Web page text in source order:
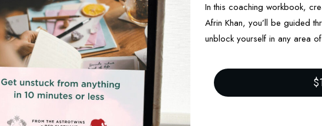
In this coaching workbook,
Afrin Khan, you’ll be guided
unblock yourself in any area